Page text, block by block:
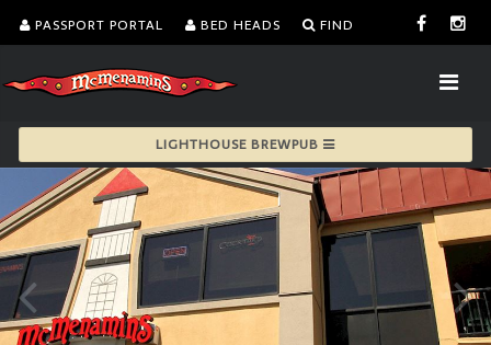
PASSPORT PORTAL BED HEADS FIND
LIGHTHOUSE BREWPUB